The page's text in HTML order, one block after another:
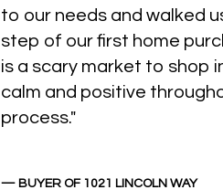
to our needs and walked
step of our first home
is a scary market to shop
calm and positive
process."
— BUYER OF 1021 LINCOLN WAY